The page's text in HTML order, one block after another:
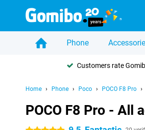
Phone
Customers rate
Home Phone Poco POCO F8 Pro
POCO F8 Pro - All